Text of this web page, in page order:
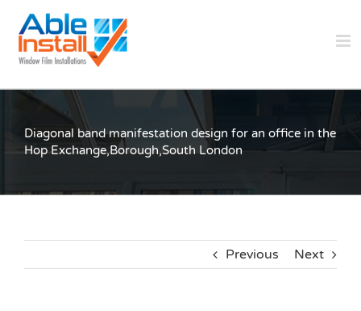
content
Diagonal band manifestation design for an office in the
Hop Exchange,Borough,South London
Previous Next